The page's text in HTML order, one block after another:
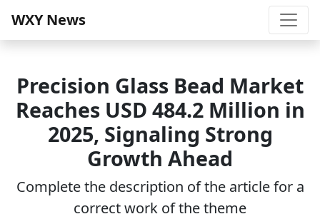
WXY News
Precision Glass Bead Market
Reaches USD 484.2 Million in
2025, Signaling Strong
Growth Ahead
Complete the description of the article for a
correct work of the theme